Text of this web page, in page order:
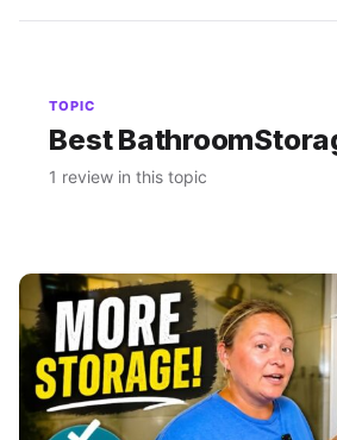
TOPIC
Best
1 review in this topic